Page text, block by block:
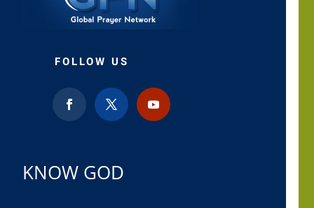
FOLLOW US
KNOW GOD